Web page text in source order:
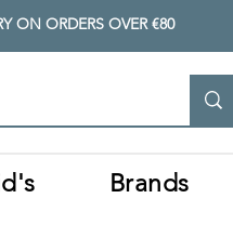
ON ORDERS OVER €80
Brands